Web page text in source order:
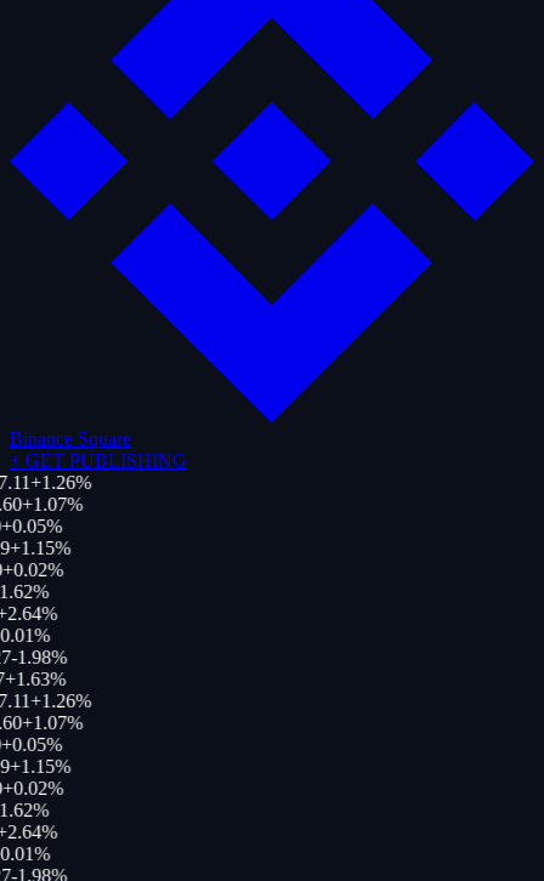
Binance Square
+ GET PUBLISHING
+1.26%
+1.07%
0.05%
+1.15%
+0.02%
%
2.64%
%
-1.98%
+1.63%
+1.26%
+1.07%
0.05%
+1.15%
+0.02%
%
2.64%
%
-1.98%